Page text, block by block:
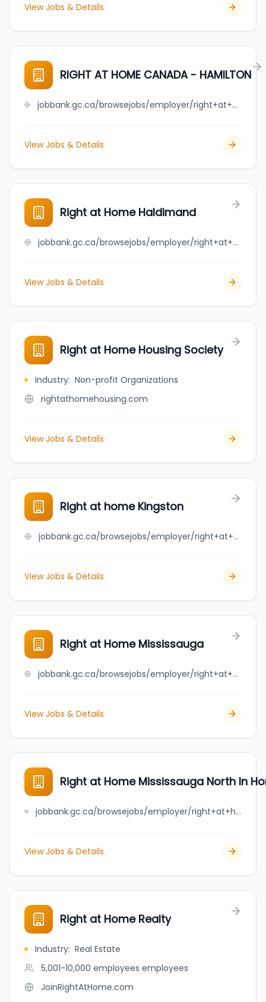
View Jobs & Details
RIGHT AT HOME CANADA - HAMILTON
jobbank.gc.ca/browsejobs/employer/right+at+home+canada+-+hamilton/ca
View Jobs & Details
Right at Home Haldimand
jobbank.gc.ca/browsejobs/employer/right+at+home+haldimand/ca
View Jobs & Details
Right at Home Housing Society
Industry: Non-profit Organizations
rightathomehousing.com
View Jobs & Details
Right at home Kingston
jobbank.gc.ca/browsejobs/employer/right+at+home+kingston/ca
View Jobs & Details
Right at Home Mississauga
jobbank.gc.ca/browsejobs/employer/right+at+home+mississauga/ca
View Jobs & Details
Right at Home Mississauga North In
jobbank.gc.ca/browsejobs/employer/right+at+home+mississauga+north+in+home+care+and+assistance/ca
View Jobs & Details
Right at Home Realty
Industry: Real Estate
5,001-10,000 employees employees
JoinRightAtHome.com